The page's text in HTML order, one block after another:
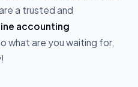
a trusted and
accounting
what are you waiting for,